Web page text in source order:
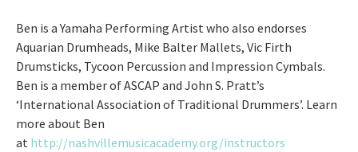
Ben is a Yamaha Performing Artist who also endorses
Aquarian Drumheads, Mike Balter Mallets, Vic Firth
Drumsticks, Tycoon Percussion and Impression Cymbals.
Ben is a member of ASCAP and John S. Pratt’s
‘International Association of Traditional Drummers’. Learn
more about Ben
at http://nashvillemusicacademy.org/instructors